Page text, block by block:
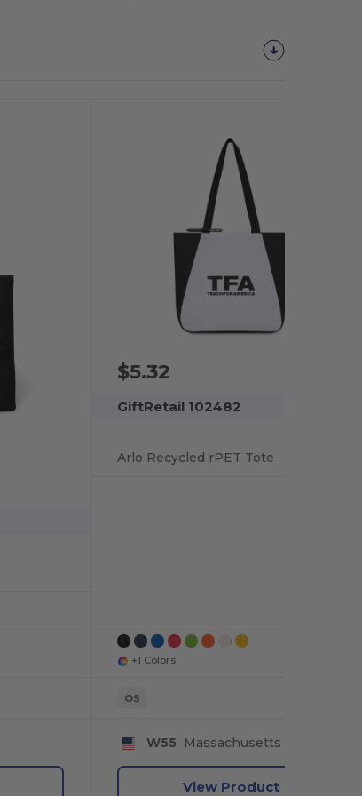
$5.32
GiftRetail 102482
Arlo Recycled rPET Tote
+1 Colors
OS
W55 Massachusetts
View Product